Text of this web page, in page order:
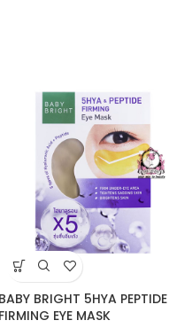
BABY BRIGHT 5HYA PEPTIDE
FIRMING EYE MASK